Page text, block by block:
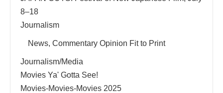
8–18
Journalism
News, Commentary Opinion Fit to Print
Journalism/Media
Movies Ya' Gotta See!
Movies-Movies-Movies 2025